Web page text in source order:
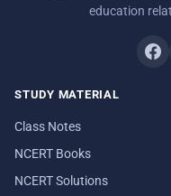
education
STUDY MATERIAL
Class Notes
NCERT Books
NCERT Solutions